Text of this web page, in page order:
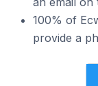
100% of
provide a